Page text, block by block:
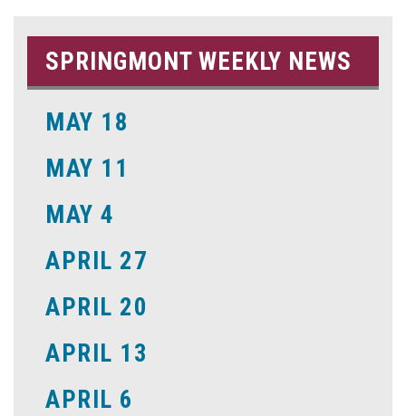
SPRINGMONT WEEKLY NEWS
MAY 18
MAY 11
MAY 4
APRIL 27
APRIL 20
APRIL 13
APRIL 6